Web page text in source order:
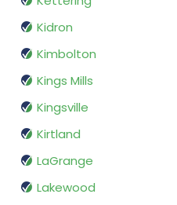
Kidron
Kimbolton
Kings Mills
Kingsville
Kirtland
LaGrange
Lakewood